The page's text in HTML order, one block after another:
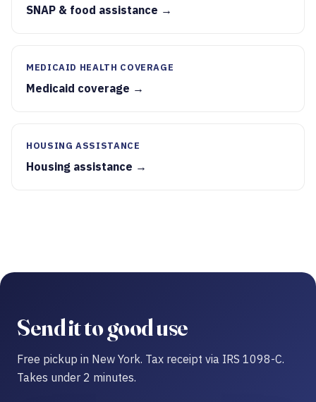
SNAP & food assistance →
MEDICAID HEALTH COVERAGE
Medicaid coverage →
HOUSING ASSISTANCE
Housing assistance →
Send it to good use
Free pickup in New York. Tax receipt via IRS 1098-C.
Takes under 2 minutes.